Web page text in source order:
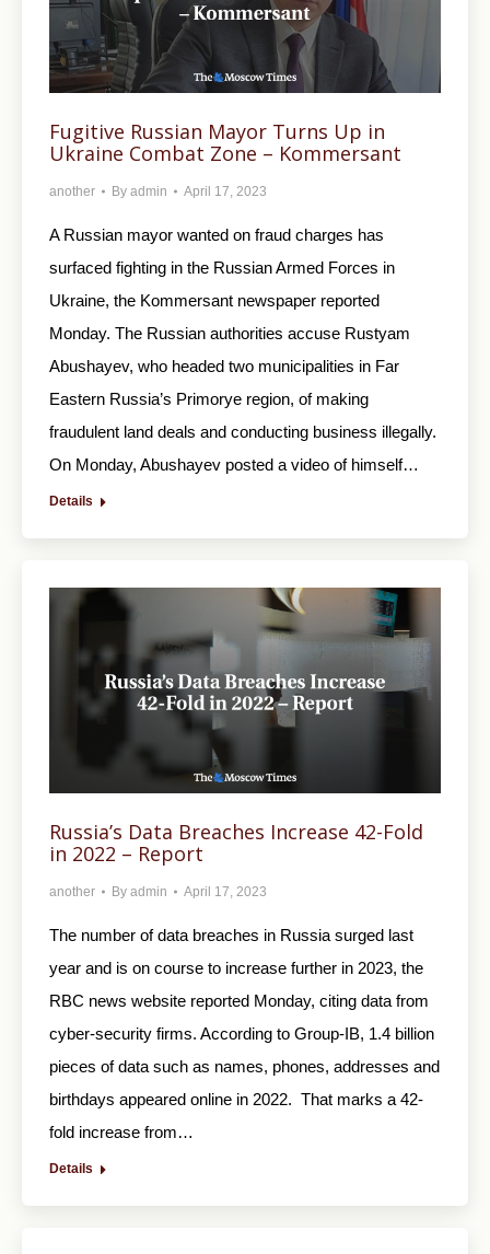
Fugitive Russian Mayor Turns Up in
Ukraine Combat Zone – Kommersant
another By admin April 17, 2023
A Russian mayor wanted on fraud charges has
surfaced fighting in the Russian Armed Forces in
Ukraine, the Kommersant newspaper reported
Monday. The Russian authorities accuse Rustyam
Abushayev, who headed two municipalities in Far
Eastern Russia’s Primorye region, of making
fraudulent land deals and conducting business illegally.
On Monday, Abushayev posted a video of himself…
Details
Russia’s Data Breaches Increase 42-Fold
in 2022 – Report
another By admin April 17, 2023
The number of data breaches in Russia surged last
year and is on course to increase further in 2023, the
RBC news website reported Monday, citing data from
cyber-security firms. According to Group-IB, 1.4 billion
pieces of data such as names, phones, addresses and
birthdays appeared online in 2022. That marks a 42-
fold increase from…
Details